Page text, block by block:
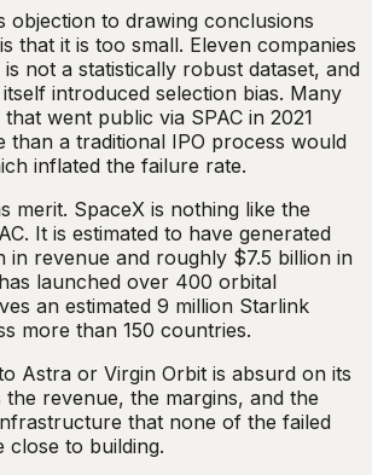
objection to drawing conclusions
that it is too small. Eleven companies
not a statistically robust dataset, and
introduced selection bias. Many
went public via SPAC in 2021
than a traditional IPO process would
inflated the failure rate.
merit. SpaceX is nothing like the
It is estimated to have generated
in revenue and roughly $7.5 billion in
launched over 400 orbital
an estimated 9 million Starlink
more than 150 countries.
Astra or Virgin Orbit is absurd on its
the revenue, the margins, and the
that none of the failed
close to building.